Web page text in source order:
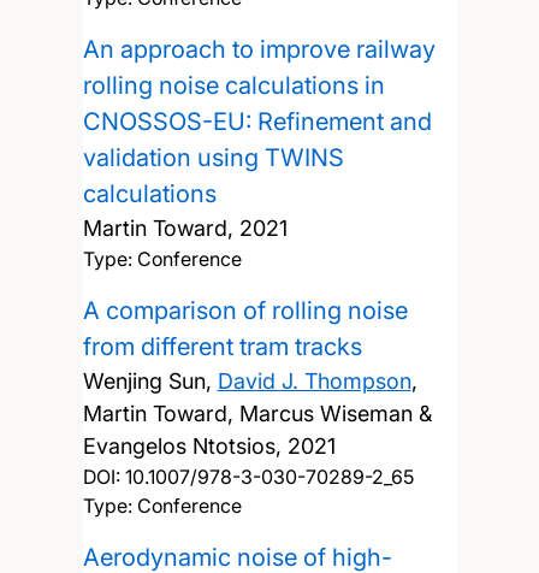
An approach to improve railway
rolling noise calculations in
CNOSSOS-EU: Refinement and
validation using TWINS
calculations
Martin Toward, 2021
Type: Conference
A comparison of rolling noise
from different tram tracks
Wenjing Sun, David J. Thompson,
Martin Toward, Marcus Wiseman &
Evangelos Ntotsios, 2021
DOI: 10.1007/978-3-030-70289-2_65
Type: Conference
Aerodynamic noise of high-